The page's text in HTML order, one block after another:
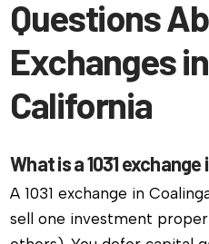
Questions
Exchanges
California
What is a 1031
A 1031 exchange in
sell one investment